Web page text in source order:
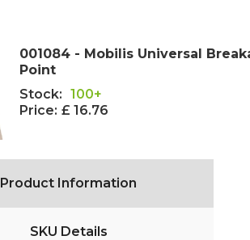
001084 - Mobilis Universal
Point
Stock: 100+
Price: £ 16.76
Product Information
SKU Details